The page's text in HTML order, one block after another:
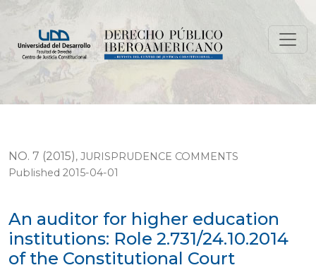
An auditor for higher education institutions: Role
NO. 7 (2015), JURISPRUDENCE COMMENTS
An auditor for higher education
institutions: Role 2.731/24.10.2014
of the Constitutional Court
Published 2015-04-01